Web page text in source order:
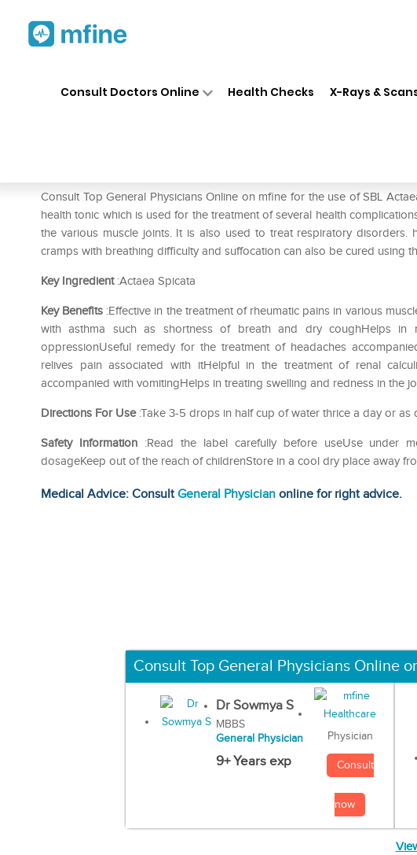
Consult Doctors Online Health Checks X-Rays &
Consult Top General Physicians Online on mfine for the use of SBL
health tonic which is used for the treatment of several health
the various muscle joints. It is also used to treat respiratory disorders.
cramps with breathing difficulty and suffocation can also be cured using
Key Ingredient:Actaea Spicata
Key Benefits :Effective in the treatment of rheumatic pains in various
with asthma such as shortness of breath and dry coughHelps
oppressionUseful remedy for the treatment of headaches
relives pain associated with itHelpful in the treatment of renal
accompanied with vomitingHelps in treating swelling and redness in the
Directions For Use:Take 3-5 drops in half cup of water thrice a day or as
Safety Information:Read the label carefully before useUse under
dosageKeep out of the reach of childrenStore in a cool dry place away
Medical Advice: ConsultGeneral Physician online for right advice.
Consult Top General Physicians Online
Dr Sowmya S
MBBS
General Physician
9+ Years exp
Physician
Consult
now